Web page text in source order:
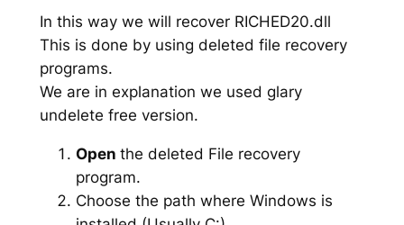
In this way we will recover RICHED20.dll
This is done by using deleted file recovery
programs.
We are in explanation we used glary
undelete free version.
Open the deleted File recovery
program.
Choose the path where Windows is